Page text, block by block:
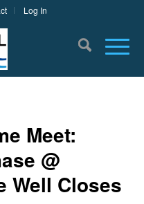
Log In
Meet:
@
Well Closes